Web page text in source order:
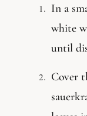
In a
white
until
Cover